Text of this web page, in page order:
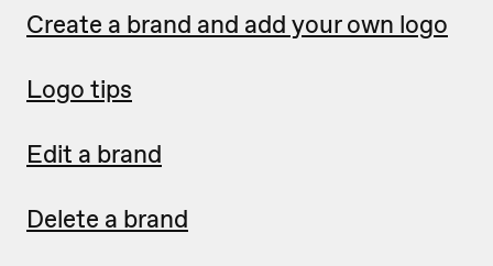
Create a brand and add your own logo
Logo tips
Edit a brand
Delete a brand